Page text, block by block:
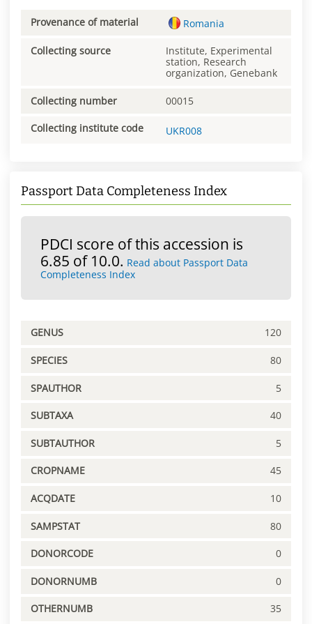
Provenance of material Romania
Collecting source
Institute, Experimental
station, Research
organization, Genebank
Collecting number 00015
Collecting institute code UKR008
Passport Data Completeness Index
PDCI score of this accession is
6.85 of 10.0. Read about Passport Data
Completeness Index
GENUS 120
SPECIES 80
SPAUTHOR 5
SUBTAXA 40
SUBTAUTHOR 5
CROPNAME 45
ACQDATE 10
SAMPSTAT 80
DONORCODE 0
DONORNUMB 0
OTHERNUMB 35